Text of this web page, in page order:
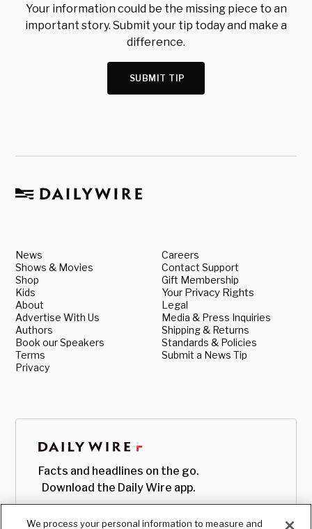
Your information could be the missing piece to an
important story. Submit your tip today and make a
difference.
SUBMIT TIP
News
Shows & Movies
Shop
Kids
About
Advertise With Us
Authors
Book our Speakers
Terms
Privacy
Careers
Contact Support
Gift Membership
Your Privacy Rights
Legal
Media & Press Inquiries
Shipping & Returns
Standards & Policies
Submit a News Tip
Facts and headlines on the go.
Download the Daily Wire app.
We process your personal information to measure and